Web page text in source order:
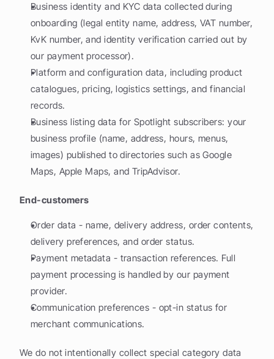
Business identity and KYC data collected during
onboarding (legal entity name, address, VAT number,
KvK number, and identity verification carried out by
our payment processor).
Platform and configuration data, including product
catalogues, pricing, logistics settings, and financial
records.
Business listing data for Spotlight subscribers: your
business profile (name, address, hours, menus,
images) published to directories such as Google
Maps, Apple Maps, and TripAdvisor.
End-customers
Order data - name, delivery address, order contents,
delivery preferences, and order status.
Payment metadata - transaction references. Full
payment processing is handled by our payment
provider.
Communication preferences - opt-in status for
merchant communications.
We do not intentionally collect special category data